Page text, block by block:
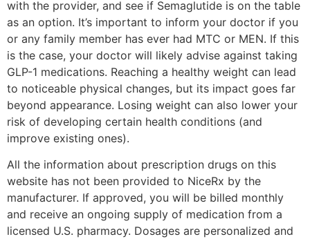
with the provider, and see if Semaglutide is on the table
as an option. It’s important to inform your doctor if you
or any family member has ever had MTC or MEN. If this
is the case, your doctor will likely advise against taking
GLP-1 medications. Reaching a healthy weight can lead
to noticeable physical changes, but its impact goes far
beyond appearance. Losing weight can also lower your
risk of developing certain health conditions (and
improve existing ones).
All the information about prescription drugs on this
website has not been provided to NiceRx by the
manufacturer. If approved, you will be billed monthly
and receive an ongoing supply of medication from a
licensed U.S. pharmacy. Dosages are personalized and